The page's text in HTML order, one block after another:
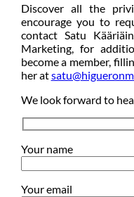
Discover all the
encourage you to
contact Satu
Marketing, for
become a member,
her at
We look forward to
Your name
Your email